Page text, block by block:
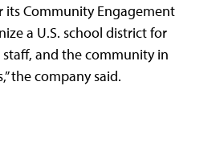
Community Engagement
a U.S. school district for
and the community in
the company said.